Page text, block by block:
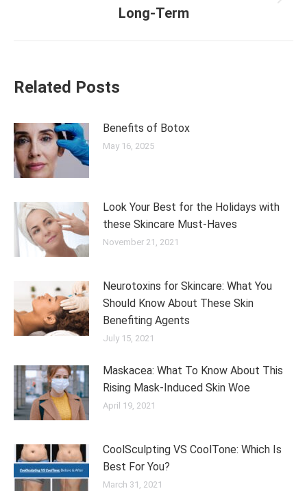
post:
Long-Term
Related Posts
Benefits of Botox
May 16, 2025
Look Your Best for the Holidays with
these Skincare Must-Haves
November 21, 2021
Neurotoxins for Skincare: What You
Should Know About These Skin
Benefiting Agents
July 15, 2021
Maskacea: What To Know About This
Rising Mask-Induced Skin Woe
April 19, 2021
CoolSculpting VS CoolTone: Which Is
Best For You?
March 31, 2021